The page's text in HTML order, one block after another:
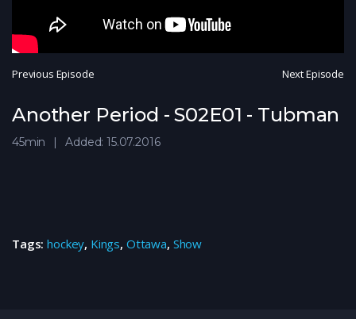
Previous Episode Next Episode
Another Period - S02E01 - Tubman
45min Added: 15.07.2016
Tags:hockey, Kings, Ottawa, Show